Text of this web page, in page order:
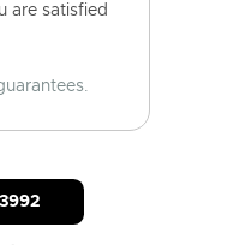
are satisfied